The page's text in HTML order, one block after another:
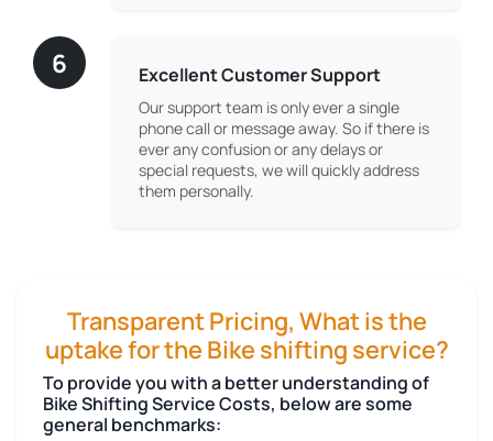
6 Excellent Customer Support
Our support team is only ever a single
phone call or message away. So if there is
ever any confusion or any delays or
special requests, we will quickly address
them personally.
Transparent Pricing, What is the
uptake for the Bike shifting service?
To provide you with a better understanding of
Bike Shifting Service Costs, below are some
general benchmarks: